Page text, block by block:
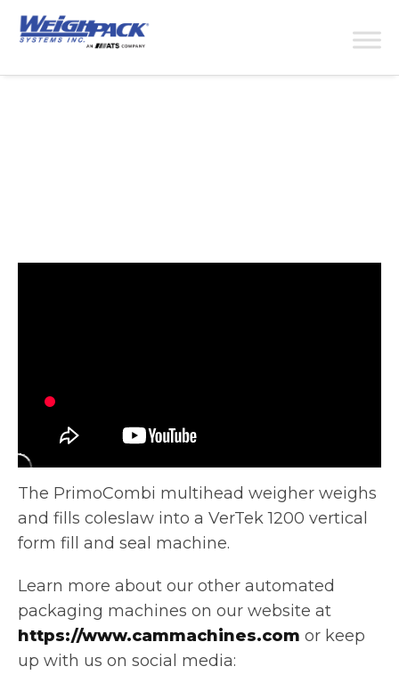
The PrimoCombi multihead weigher weighs
and fills coleslaw into a VerTek 1200 vertical
form fill and seal machine.
Learn more about our other automated
packaging machines on our website at
https://www.cammachines.com or keep
up with us on social media: